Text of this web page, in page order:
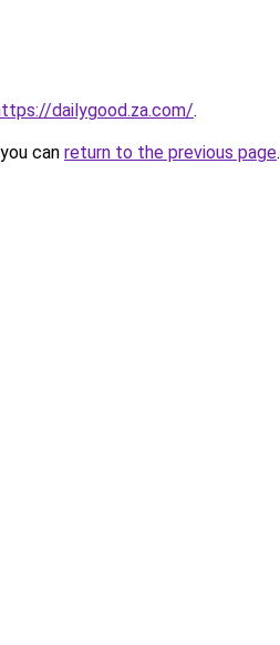
dailygood.za.com/.
can return to the previous page.